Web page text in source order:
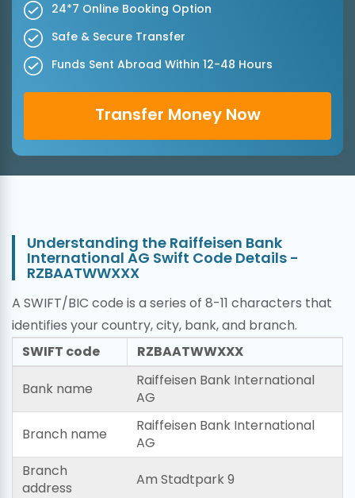
24*7 Online Booking Option
Safe & Secure Transfer
Funds Sent Abroad Within 12-48 Hours
Transfer Money Now
Understanding the Raiffeisen Bank
International AG Swift Code Details -
RZBAATWWXXX
A SWIFT/BIC code is a series of 8-11 characters that
identifies your country, city, bank, and branch.
SWIFT code
RZBAATWWXXX
Bank name
Raiffeisen Bank International
AG
Branch name
Raiffeisen Bank International
AG
Branch
address
Am Stadtpark 9